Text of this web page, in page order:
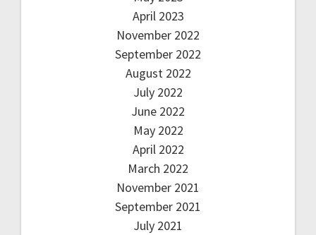
April 2023
November 2022
September 2022
August 2022
July 2022
June 2022
May 2022
April 2022
March 2022
November 2021
September 2021
July 2021